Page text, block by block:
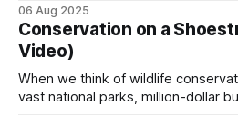
intelligence network with 80
successful interventions. The
major towns hundreds of
reserve.
across urban centers throughout
fundamental truth about protein
continent: cultural forces often
logic, creating consumption
06 Aug 2025
Conservation on a
Video)
When we think of wildlife
vast national parks, million-dollar